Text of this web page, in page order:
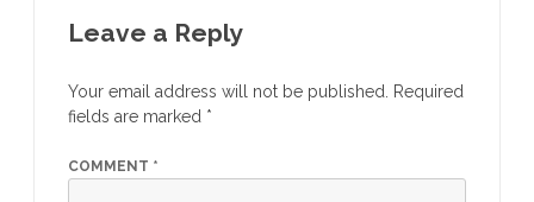
Leave a Reply
Your email address will not be published.
Required
fields are marked *
COMMENT *